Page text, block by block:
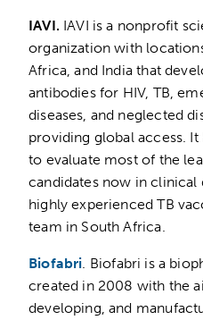
IAVI. IAVI is a nonprofit
organization with
Africa, and India that
antibodies for HIV, TB,
diseases, and neglected
providing global access.
to evaluate most of the
candidates now in clinical
highly experienced TB
team in South Africa.
Biofabri. Biofabri is a
created in 2008 with the
developing, and